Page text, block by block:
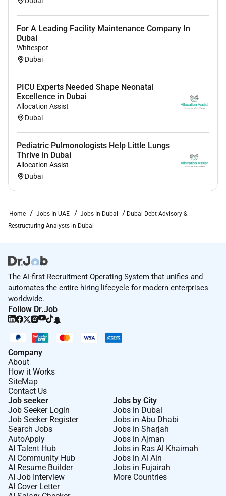
For A Leading Facility Maintenance Company In
Dubai
Whitespot
Dubai
PICU Experts Needed Shape Neonatal
Excellence in Dubai
Allocation Assist
Dubai
Pediatric Pulmonologists Help Little Lungs
Thrive in Dubai
Allocation Assist
Dubai
Home Jobs In UAE Jobs In Dubai
Dubai Debt Advisory &
Restructuring Analysts in Dubai
The AI-first Recruitment Operating System that unifies and
automates the entire hiring lifecycle for modern enterprises
worldwide.
Follow Dr.Job
Company
About
How it Works
SiteMap
Contact Us
Job seeker
Job Seeker Login
Job Seeker Register
Search Jobs
AutoApply
AI Talent Hub
AI Community Hub
AI Resume Builder
AI Job Interview
AI Cover Letter
Jobs by City
Jobs in Dubai
Jobs in Abu Dhabi
Jobs in Sharjah
Jobs in Ajman
Jobs in Ras Al Khaimah
Jobs in Al Ain
Jobs in Fujairah
More Countries